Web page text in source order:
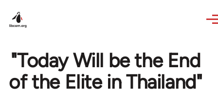
"Today Will be the End
of the Elite in Thailand"